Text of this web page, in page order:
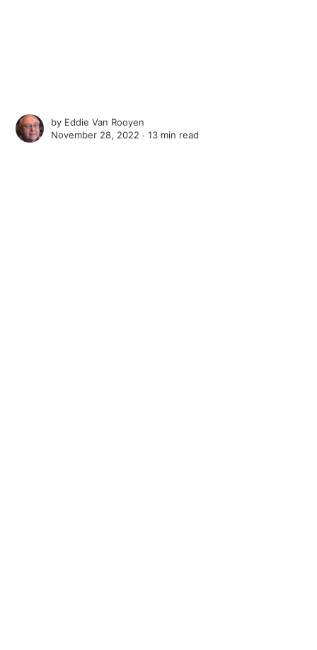
by Eddie Van Rooyen
November 28, 2022 ∙13 min read